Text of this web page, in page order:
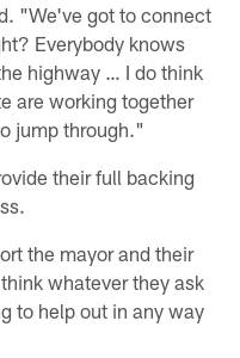
"We've got to connect
Everybody knows
highway … I do think
are working together
jump through."
their full backing
the mayor and their
whatever they ask
to help out in any way